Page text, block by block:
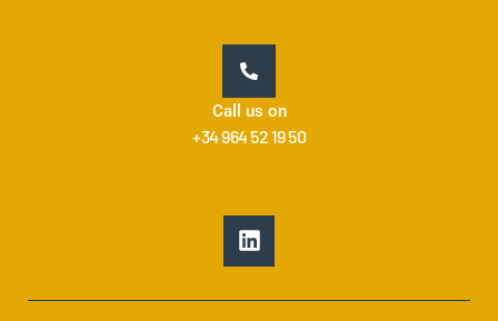
Call us on
+34 964 52 19 50
L
i
n
k